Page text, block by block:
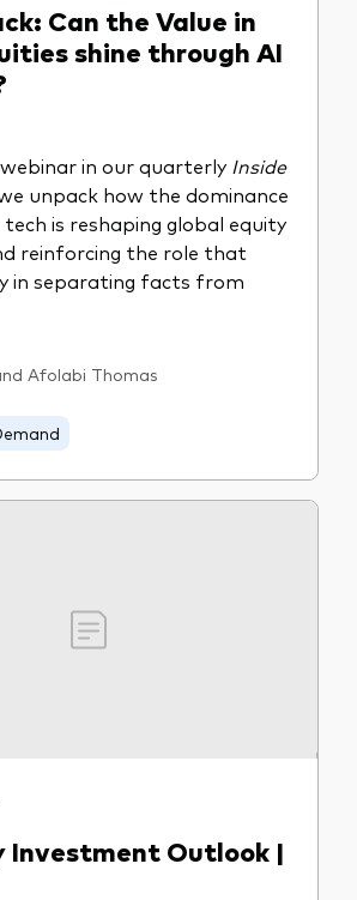
Can the Value in
shine through AI
in our quarterly Inside
unpack how the dominance
is reshaping global equity
reinforcing the role that
in separating facts from
Afolabi Thomas
Investment Outlook |